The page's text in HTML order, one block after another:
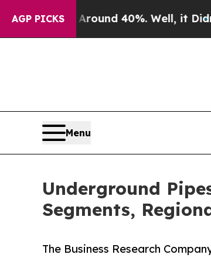
AGP PICKS
Around 40%. Well, it Didn’tAs
Menu
Underground
Segments,
The Business Research